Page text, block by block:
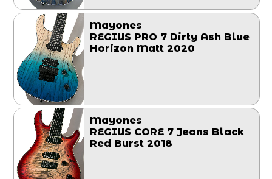
Mayones
REGIUS PRO 7 Dirty Ash Blue
Horizon Matt 2020
Mayones
REGIUS CORE 7 Jeans Black
Red Burst 2018